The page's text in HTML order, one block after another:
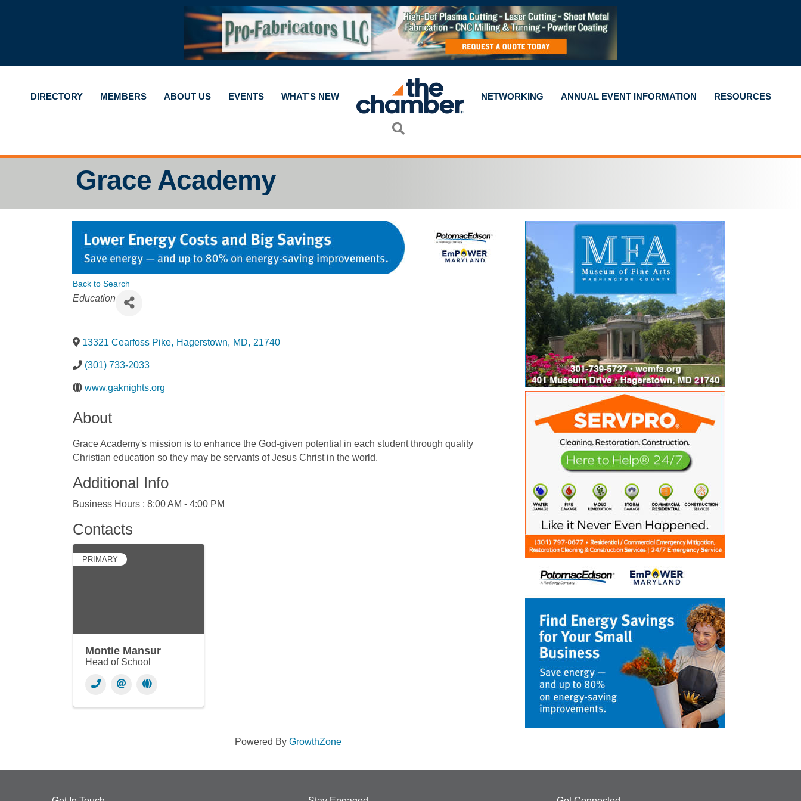
DIRECTORY MEMBERS ABOUT US EVENTS WHAT’S NEW NETWORKING ANNUAL EVENT INFORMATION RESOURCES
Grace Academy
Back to Search
Categories
Education
13321 Cearfoss Pike, Hagerstown, MD, 21740
(301) 733-2033
www.gaknights.org
About
Grace Academy's mission is to enhance the God-given potential in each student through quality
Christian education so they may be servants of Jesus Christ in the world.
Additional Info
Business Hours : 8:00 AM - 4:00 PM
Contacts
PRIMARY
Montie Mansur
Head of School
Powered ByGrowthZone